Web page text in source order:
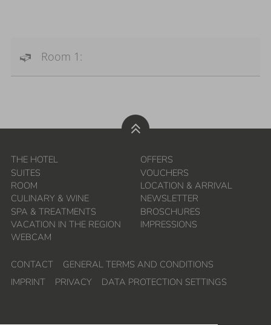
Room 1:
THE HOTEL
SUITES
ROOM
CULINARY & WINE
SPA & TREATMENTS
VACATION IN THE REGION
WEBCAM
OFFERS
VOUCHERS
LOCATION & ARRIVAL
NEWSLETTER
BROSCHURES
IMPRESSIONS
CONTACT
GENERAL TERMS AND CONDITIONS
IMPRINT
PRIVACY DATA PROTECTION SETTINGS